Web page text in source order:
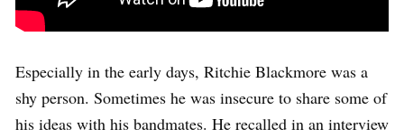
Especially in the early days, Ritchie Blackmore was a
shy person. Sometimes he was insecure to share some of
his ideas with his bandmates. He recalled in an interview